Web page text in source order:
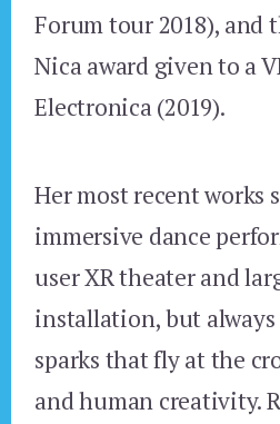
Forum tour 2018), and
Nica award given to a
Electronica (2019).
Her most recent works
immersive dance
user XR theater and
installation, but
sparks that fly at the
and human creativity.